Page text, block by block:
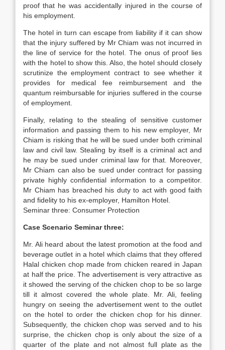
proof that he was accidentally injured in the course of
his employment.
The hotel in turn can escape from liability if it can show
that the injury suffered by Mr Chiam was not incurred in
the line of service for the hotel. The onus of proof lies
with the hotel to show this. Also, the hotel should closely
scrutinize the employment contract to see whether it
provides for medical fee reimbursement and the
quantum reimbursable for injuries suffered in the course
of employment.
Finally, relating to the stealing of sensitive customer
information and passing them to his new employer, Mr
Chiam is risking that he will be sued under both criminal
law and civil law. Stealing by itself is a criminal act and
he may be sued under criminal law for that. Moreover,
Mr Chiam can also be sued under contract for passing
private highly confidential information to a competitor.
Mr Chiam has breached his duty to act with good faith
and fidelity to his ex-employer, Hamilton Hotel.
Seminar three: Consumer Protection
Case Scenario Seminar three:
Mr. Ali heard about the latest promotion at the food and
beverage outlet in a hotel which claims that they offered
Halal chicken chop made from chicken reared in Japan
at half the price. The advertisement is very attractive as
it showed the serving of the chicken chop to be so large
till it almost covered the whole plate. Mr. Ali, feeling
hungry on seeing the advertisement went to the outlet
on the hotel to order the chicken chop for his dinner.
Subsequently, the chicken chop was served and to his
surprise, the chicken chop is only about the size of a
quarter of the plate and not almost full plate as the